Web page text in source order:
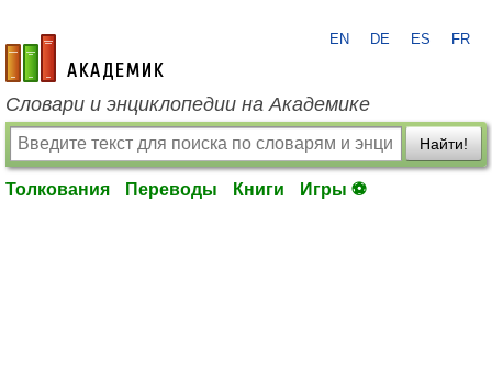
academic.ru
EN DE ES FR
Словари и энциклопедии на Академике
Найти!
Толкования Переводы Книги Игры ⚽